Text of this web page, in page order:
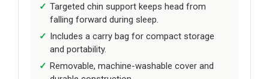
Targeted chin support keeps head from
falling forward during sleep.
Includes a carry bag for compact storage
and portability.
Removable, machine-washable cover and